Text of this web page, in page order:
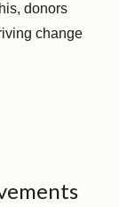
donors
change